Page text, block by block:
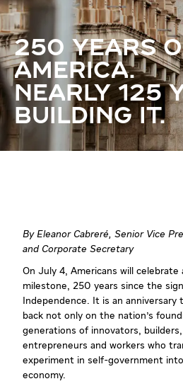
250 YEARS
AMERICA.
NEARLY 125
BUILDING IT.
By Eleanor Cabreré, Senior Vice
and Corporate Secretary
On July 4, Americans will celebrate
milestone, 250 years since the
Independence. It is an
back not only on the nation's
generations of innovators,
entrepreneurs and workers who
experiment in self-government
economy.